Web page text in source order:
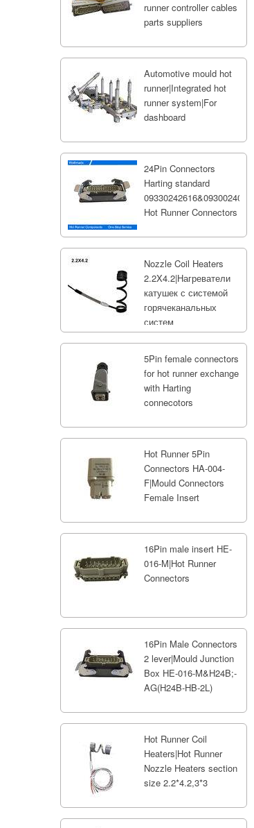
runner controller cables
parts suppliers
Automotive mould hot
runner|Integrated hot
runner system|For
dashboard
24Pin Connectors
Harting standard
09330242616&09300240301;
Hot Runner Connectors
Nozzle Coil Heaters
2.2X4.2|Нагреватели
катушек с системой
горячеканальных
систем
5Pin female connectors
for hot runner exchange
with Harting
connecotors
Hot Runner 5Pin
Connectors HA-004-
F|Mould Connectors
Female Insert
16Pin male insert HE-
016-M|Hot Runner
Connectors
16Pin Male Connectors
2 lever|Mould Junction
Box HE-016-M&H24B;-
AG(H24B-HB-2L)
Hot Runner Coil
Heaters|Hot Runner
Nozzle Heaters section
size 2.2*4.2,3*3